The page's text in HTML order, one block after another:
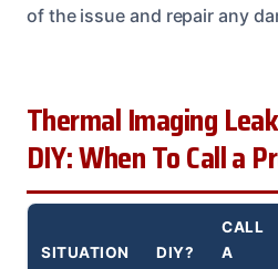
of the issue and repair any
Thermal Imaging
DIY: When To Call a
SITUATION DIY?
CALL
A